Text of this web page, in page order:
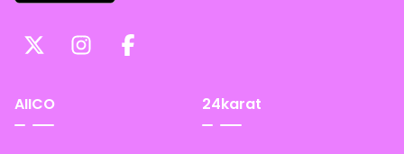
AIICO 24karat